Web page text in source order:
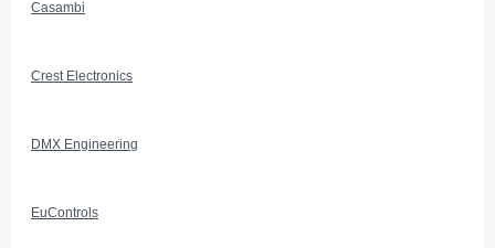
Casambi
Crest Electronics
DMX Engineering
EuControls